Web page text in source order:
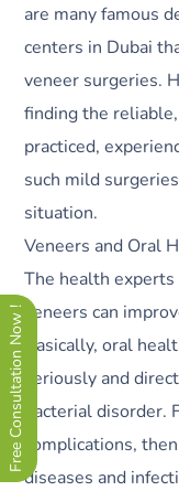
are many famous
centers in Dubai
veneer surgeries.
finding the
practiced,
such mild
situation.
Veneers and Oral
The health
veneers can
Basically, oral
seriously and
bacterial
complications,
diseases and
Free Consultation Now !